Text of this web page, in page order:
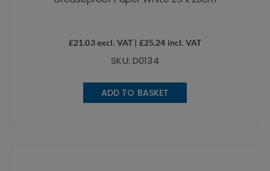
£21.03excl. VAT | £25.24 incl. VAT
SKU: D0134
ADD TO BASKET